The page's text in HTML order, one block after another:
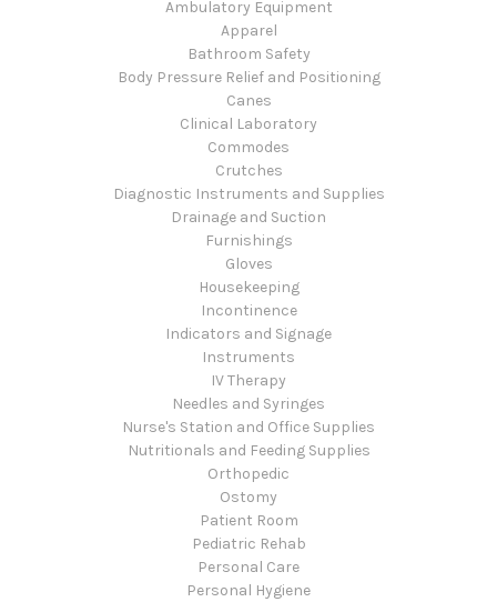
Ambulatory Equipment
Apparel
Bathroom Safety
Body Pressure Relief and Positioning
Canes
Clinical Laboratory
Commodes
Crutches
Diagnostic Instruments and Supplies
Drainage and Suction
Furnishings
Gloves
Housekeeping
Incontinence
Indicators and Signage
Instruments
IV Therapy
Needles and Syringes
Nurse's Station and Office Supplies
Nutritionals and Feeding Supplies
Orthopedic
Ostomy
Patient Room
Pediatric Rehab
Personal Care
Personal Hygiene